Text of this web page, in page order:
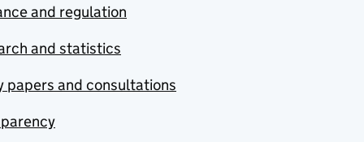
and regulation
and statistics
papers and consultations